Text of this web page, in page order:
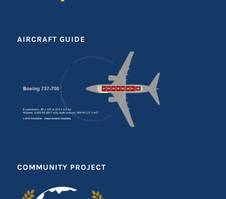
AIRCRAFT GUIDE
COMMUNITY PROJECT